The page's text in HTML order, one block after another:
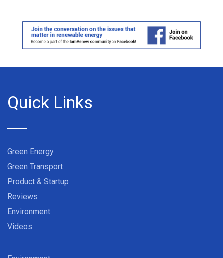
Quick Links
Green Energy
Green Transport
Product & Startup
Reviews
Environment
Videos